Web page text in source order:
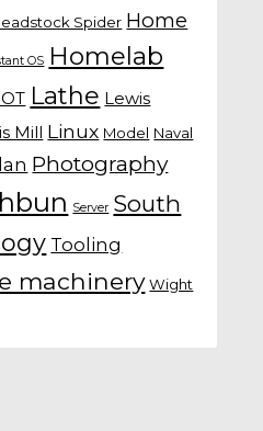
Spider Home
OS Homelab
IOT Lathe Lewis
Mill Linux Model Naval
Photography
Server South
Tooling
machinery Wight